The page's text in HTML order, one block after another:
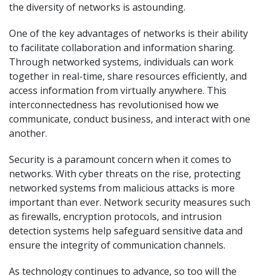
the diversity of networks is astounding.
One of the key advantages of networks is their ability
to facilitate collaboration and information sharing.
Through networked systems, individuals can work
together in real-time, share resources efficiently, and
access information from virtually anywhere. This
interconnectedness has revolutionised how we
communicate, conduct business, and interact with one
another.
Security is a paramount concern when it comes to
networks. With cyber threats on the rise, protecting
networked systems from malicious attacks is more
important than ever. Network security measures such
as firewalls, encryption protocols, and intrusion
detection systems help safeguard sensitive data and
ensure the integrity of communication channels.
As technology continues to advance, so too will the